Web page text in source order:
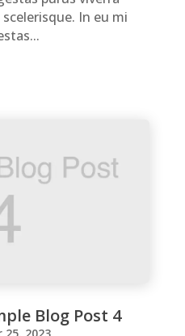
In eu mi
Blog Post 4